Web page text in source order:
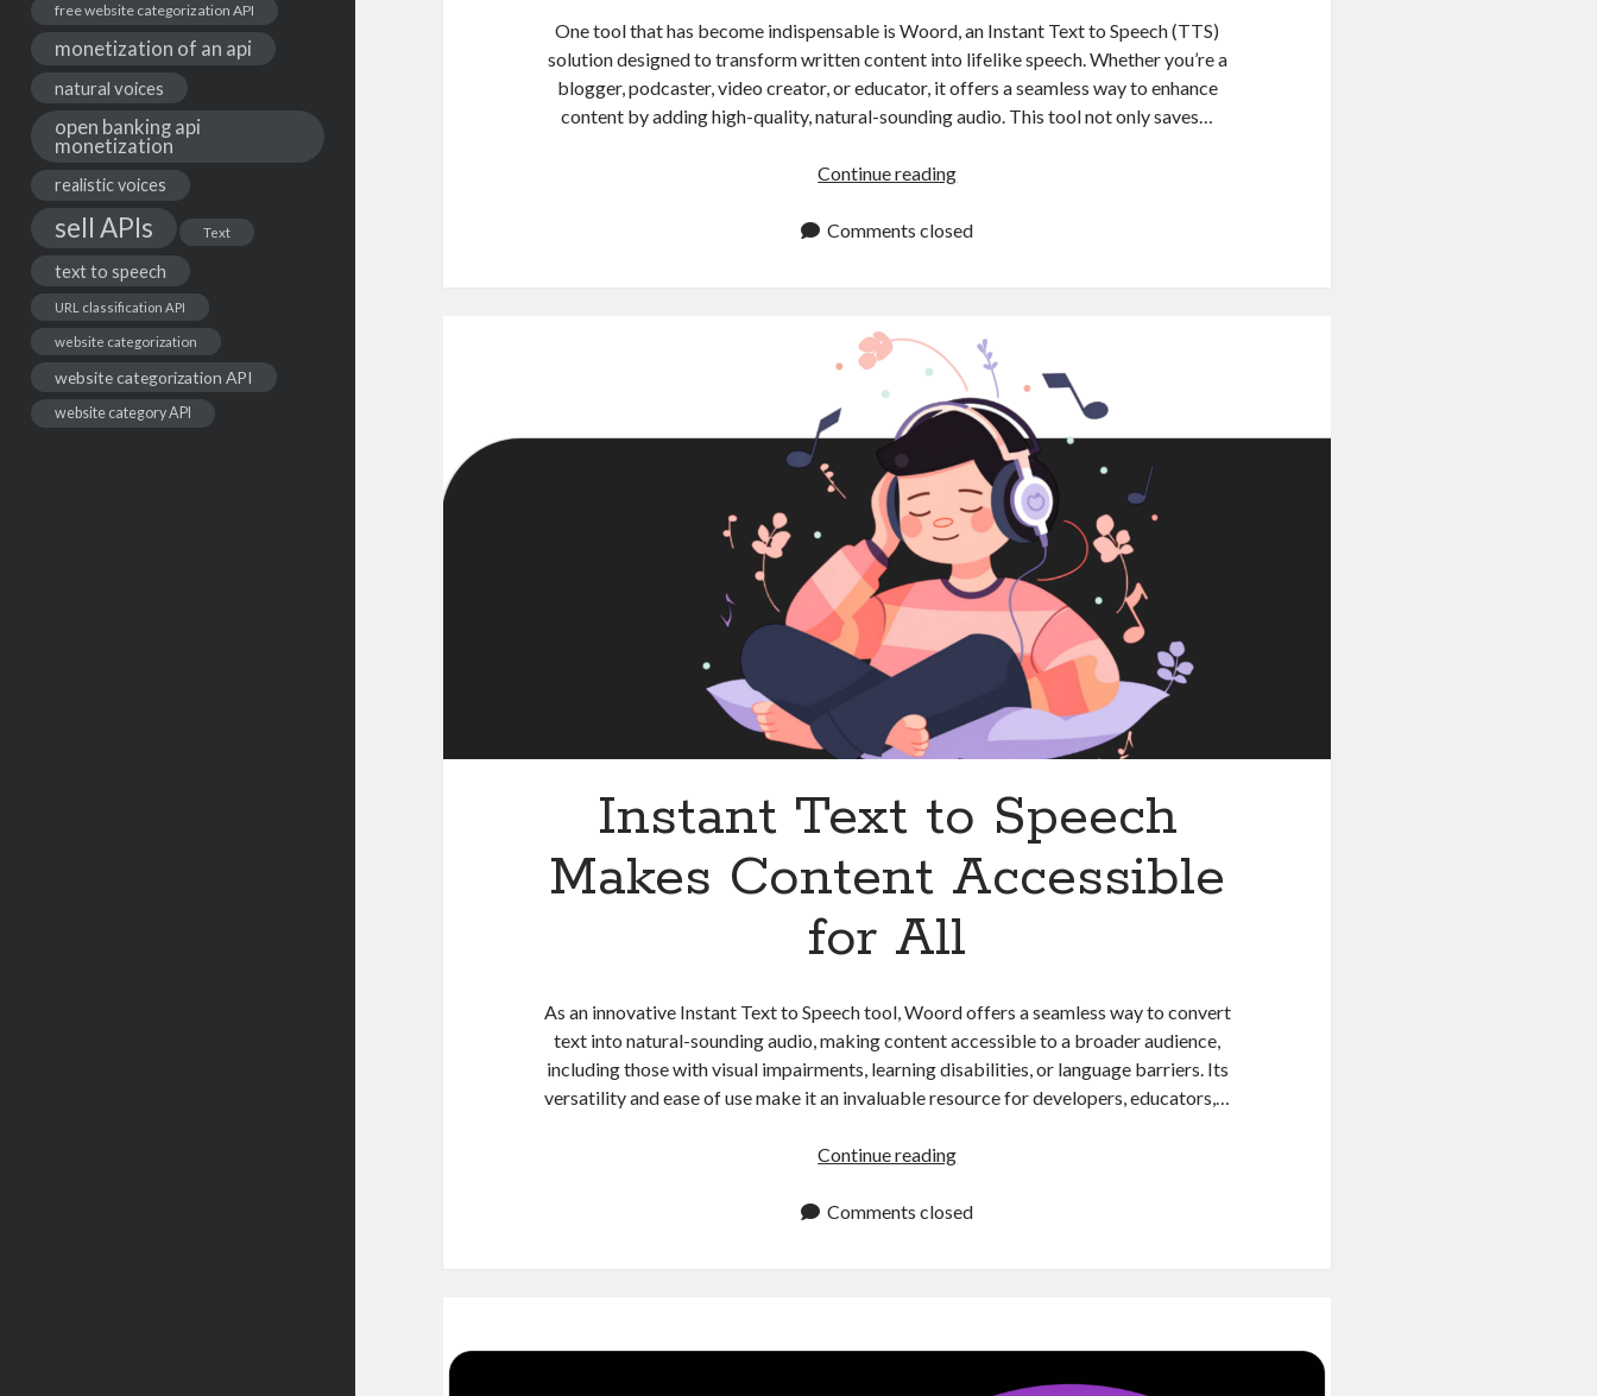
free website categorization API
monetization of an api
natural voices
open banking api
monetization
realistic voices
sell APIs Text
text to speech
URL classification API
website categorization
website categorization API
website category API
One tool that has become indispensable is Woord, an Instant Text to Speech (TTS)
solution designed to transform written content into lifelike speech. Whether you’re a
blogger, podcaster, video creator, or educator, it offers a seamless way to enhance
content by adding high-quality, natural-sounding audio. This tool not only saves…
Continue readingInstant
to
Changer
for
Content
Creators
Comments closed
Instant Text to Speech
Makes Content Accessible
for All
As an innovative Instant Text to Speech tool, Woord offers a seamless way to convert
text into natural-sounding audio, making content accessible to a broader audience,
including those with visual impairments, learning disabilities, or language barriers. Its
versatility and ease of use make it an invaluable resource for developers, educators,…
Continue readingInstant
to
for
Comments closed